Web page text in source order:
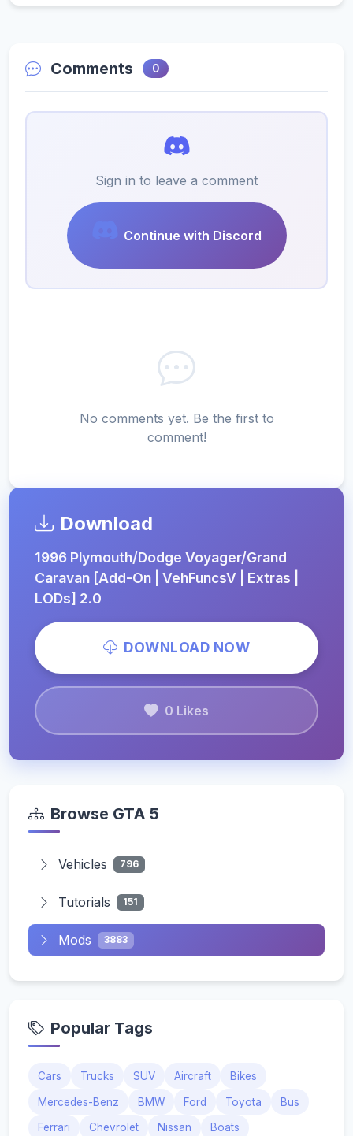
Comments 0
Sign in to leave a comment
Continue with Discord
No comments yet. Be the first to
comment!
Download
1996 Plymouth/Dodge Voyager/Grand
Caravan [Add-On | VehFuncsV | Extras |
LODs] 2.0
DOWNLOAD NOW
0 Likes
Browse GTA 5
Vehicles 796
Tutorials 151
Mods 3883
Popular Tags
Cars Trucks SUV Aircraft Bikes
Mercedes-Benz BMW Ford Toyota Bus
Ferrari Chevrolet Nissan Boats